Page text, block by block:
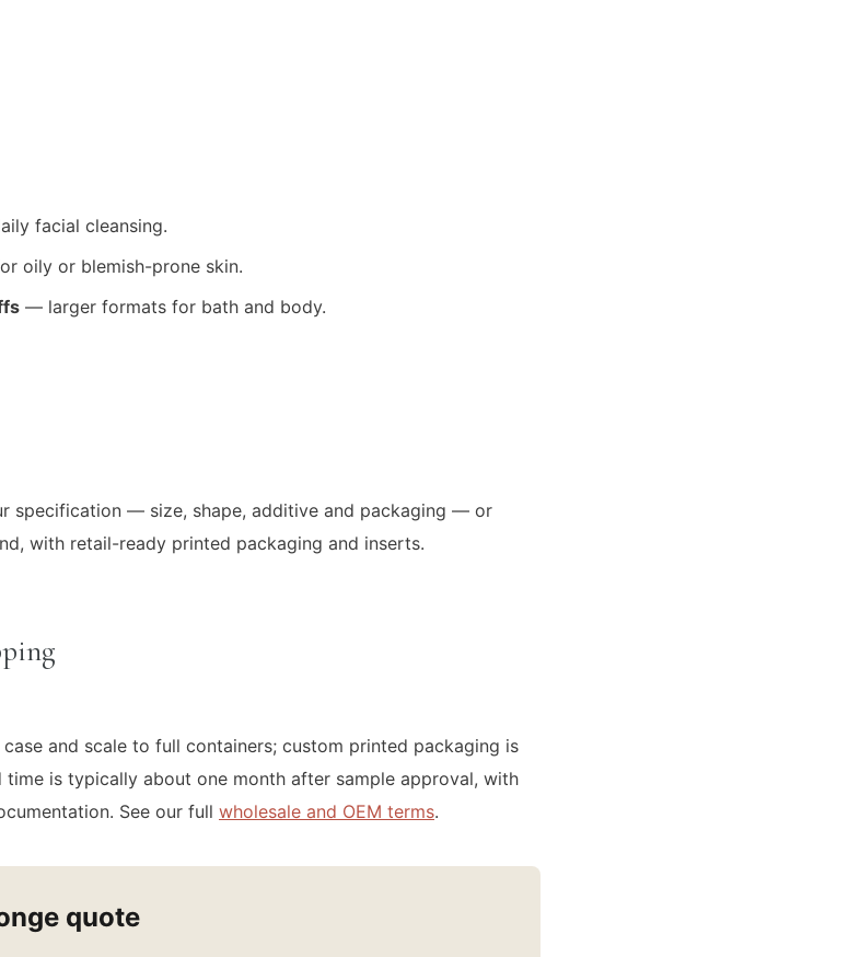
facial cleansing.
oily or blemish-prone skin.
— larger formats for bath and body.
specification — size, shape, additive and packaging — or
with retail-ready printed packaging and inserts.
and scale to full containers; custom printed packaging is
is typically about one month after sample approval, with
See our full wholesale and OEM terms.
quote